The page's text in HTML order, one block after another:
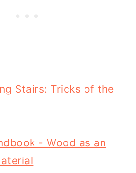
Stairs: Tricks of the
- Wood as an